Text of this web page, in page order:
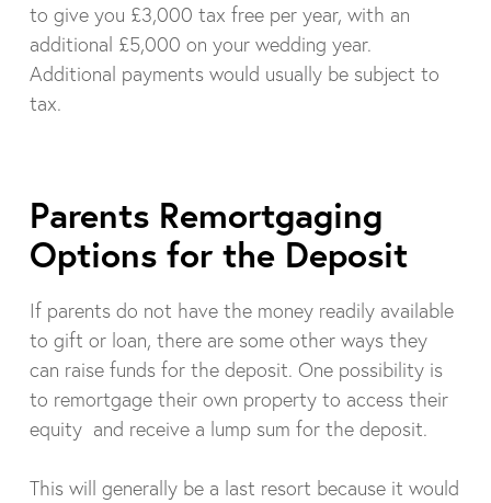
to give you £3,000 tax free per year, with an
additional £5,000 on your wedding year.
Additional payments would usually be subject to
tax.
Parents Remortgaging
Options for the Deposit
If parents do not have the money readily available
to gift or loan, there are some other ways they
can raise funds for the deposit. One possibility is
to remortgage their own property to access their
equity and receive a lump sum for the deposit.
This will generally be a last resort because it would